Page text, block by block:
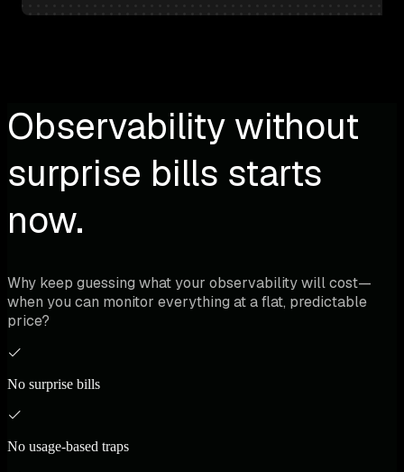
Observability without
surprise bills starts
now.
Why keep guessing what your observability will cost—
when you can monitor everything at a flat, predictable
price?
No surprise bills
No usage-based traps